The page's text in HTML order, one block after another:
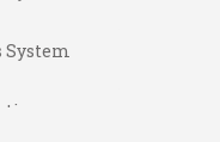
System